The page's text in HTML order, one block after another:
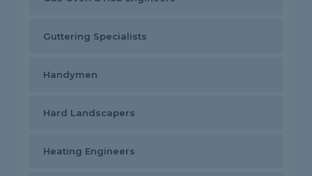
Guttering Specialists
Handymen
Hard Landscapers
Heating Engineers